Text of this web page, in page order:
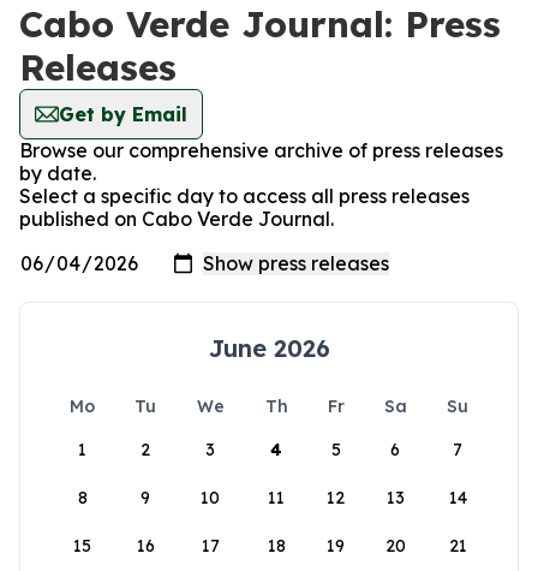
Cabo Verde Journal: Press
Releases
Get by Email
Browse our comprehensive archive of press releases
by date.
Select a specific day to access all press releases
published on Cabo Verde Journal.
June 2026
Mo Tu We Th Fr Sa
Su
1
2 3 4 5 6 7
8 9 10 11 12 13 14
15 16 17 18 19 20 21